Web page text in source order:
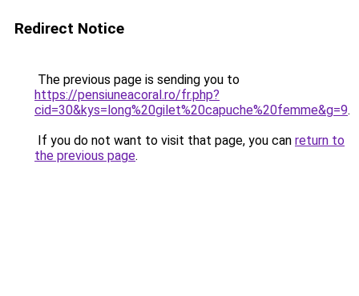
Redirect Notice
The previous page is sending you to
https://pensiuneacoral.ro/fr.php?
cid=30&kys=long%20gilet%20capuche%20femme&g=9.
If you do not want to visit that page, you can return to
the previous page.